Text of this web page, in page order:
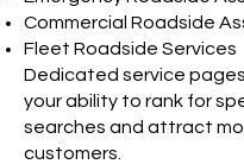
Commercial Roadside
Fleet Roadside Services
Dedicated service
your ability to rank for
searches and attract
customers.